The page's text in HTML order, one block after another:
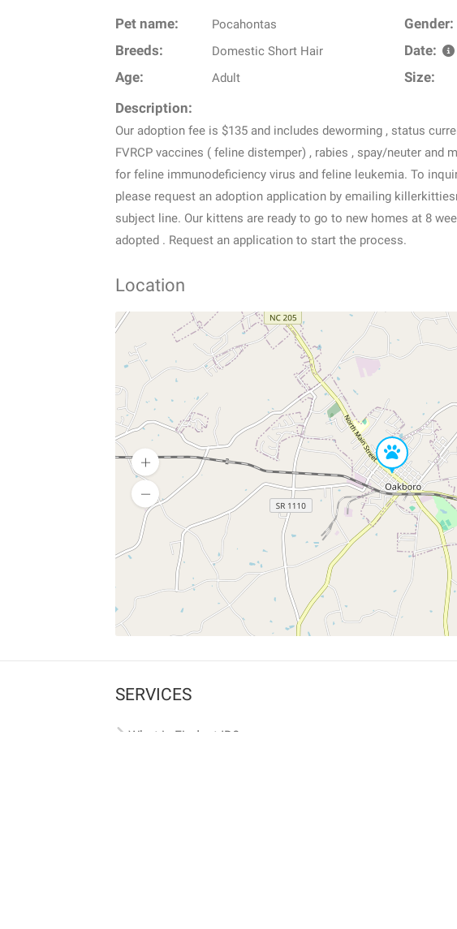
Pet name: Pocahontas Gender:
Breeds: Domestic Short Hair Date:
Age: Adult Size:
Description:
Our adoption fee is $135 and includes deworming , status
FVRCP vaccines ( feline distemper) , rabies , spay/neuter and
for feline immunodeficiency virus and feline leukemia. To
please request an adoption application by emailing
subject line. Our kittens are ready to go to new homes at 8
adopted . Request an application to start the process.
Location
SERVICES
What is Findpet ID?